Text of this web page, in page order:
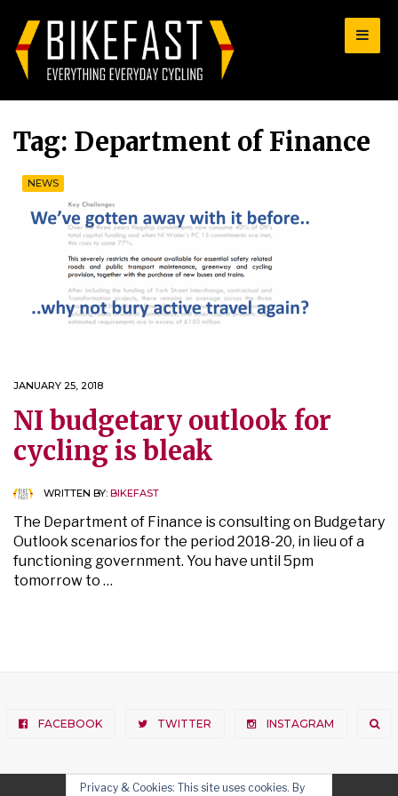
Tag: Department of Finance
NEWS
JANUARY 25, 2018
NI budgetary outlook for
cycling is bleak
WRITTEN BY: BIKEFAST
The Department of Finance is consulting on Budgetary
Outlook scenarios for the period 2018-20, in lieu of a
functioning government. You have until 5pm
tomorrow to …
FACEBOOK TWITTER INSTAGRAM
Privacy & Cookies: This site uses cookies. By